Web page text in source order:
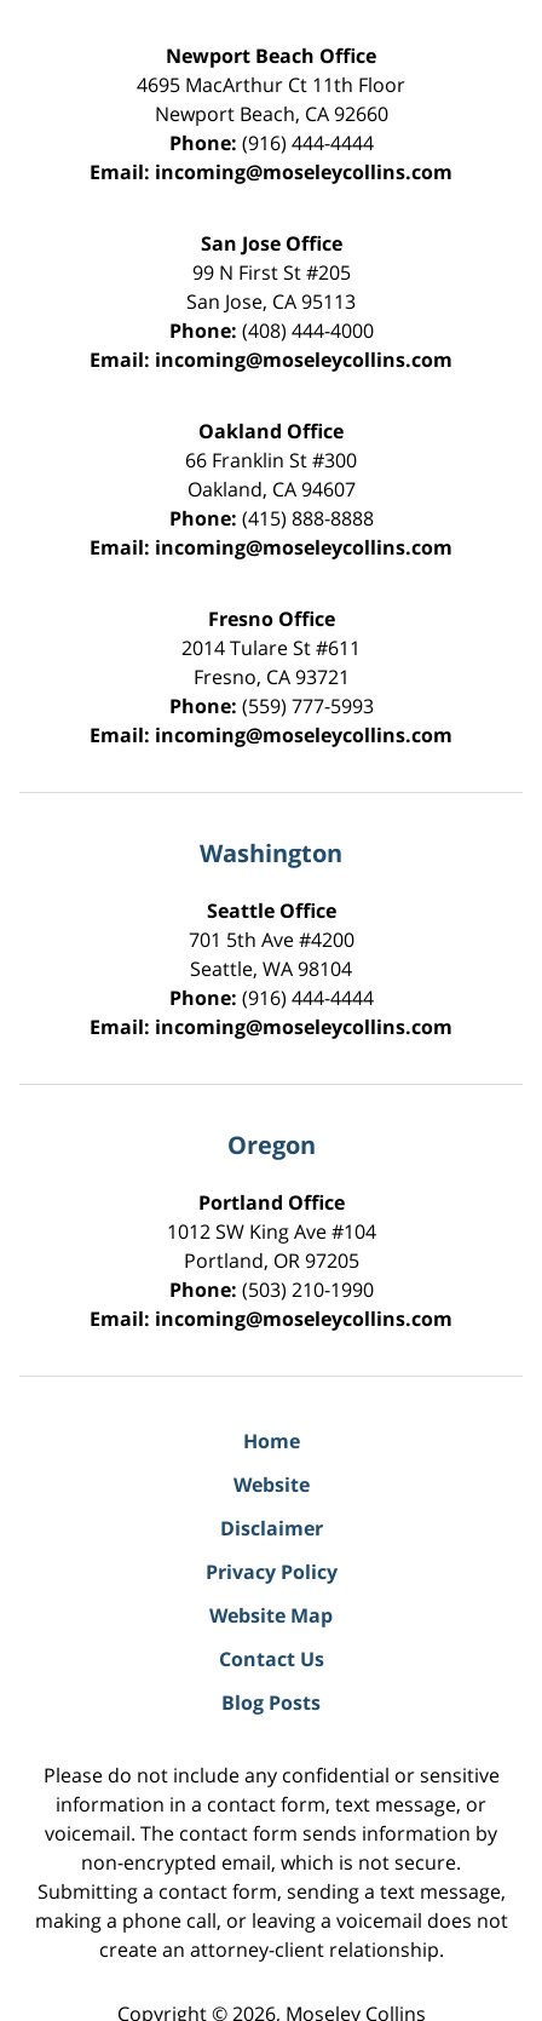
Newport Beach Office
4695 MacArthur Ct 11th Floor
Newport Beach, CA 92660
Phone: (916) 444-4444
Email: incoming@moseleycollins.com
San Jose Office
99 N First St#205
San Jose, CA95113
Phone: (408) 444-4000
Email: incoming@moseleycollins.com
Oakland Office
66 Franklin St#300
Oakland, CA 94607
Phone: (415) 888-8888
Email: incoming@moseleycollins.com
Fresno Office
2014 Tulare St#611
Fresno, CA 93721
Phone: (559) 777-5993
Email: incoming@moseleycollins.com
Washington
Seattle Office
701 5th Ave #4200
Seattle, WA98104
Phone: (916) 444-4444
Email: incoming@moseleycollins.com
Oregon
Portland Office
1012 SW King Ave #104
Portland, OR 97205
Phone: (503) 210-1990
Email: incoming@moseleycollins.com
Home
Website
Disclaimer
Privacy Policy
Website Map
Contact Us
Blog Posts
Please do not include any confidential or sensitive
information in a contact form, text message, or
voicemail. The contact form sends information by
non-encrypted email, which is not secure.
Submitting a contact form, sending a text message,
making a phone call, or leaving a voicemail does not
create an attorney-client relationship.
Copyright © 2026, Moseley Collins